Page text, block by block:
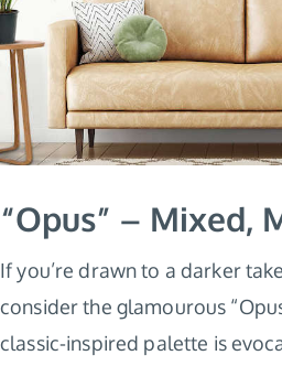
“Opus” – Mixed,
If you’re drawn to a darker
consider the glamourous
classic-inspired palette is